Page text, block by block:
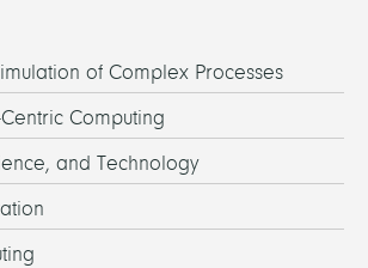
of Complex Processes
Computing
and Technology